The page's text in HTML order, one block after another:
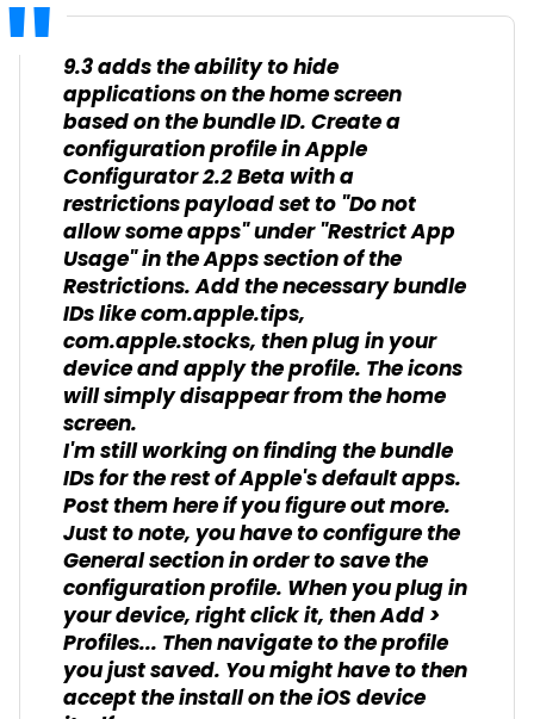
9.3 adds the ability to hide
applications on the home screen
based on the bundle ID. Create a
configuration profile in Apple
Configurator 2.2 Beta with a
restrictions payload set to "Do not
allow some apps" under "Restrict App
Usage" in the Apps section of the
Restrictions. Add the necessary bundle
IDs like com.apple.tips,
com.apple.stocks, then plug in your
device and apply the profile. The icons
will simply disappear from the home
screen.
I'm still working on finding the bundle
IDs for the rest of Apple's default apps.
Post them here if you figure out more.
Just to note, you have to configure the
General section in order to save the
configuration profile. When you plug in
your device, right click it, then Add >
Profiles... Then navigate to the profile
you just saved. You might have to then
accept the install on the iOS device